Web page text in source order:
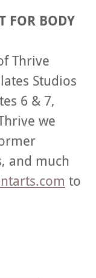
FOR BODY
Thrive
Studios
6 & 7,
we
and much
to